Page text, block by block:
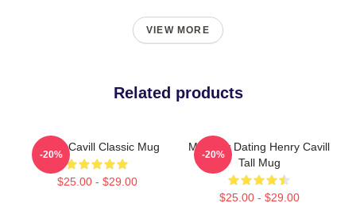
VIEW MORE
Related products
Henry Cavill Classic Mug
$25.00 - $29.00
-20%
Mentally Dating Henry Cavill
Tall Mug
$25.00 - $29.00
-20%